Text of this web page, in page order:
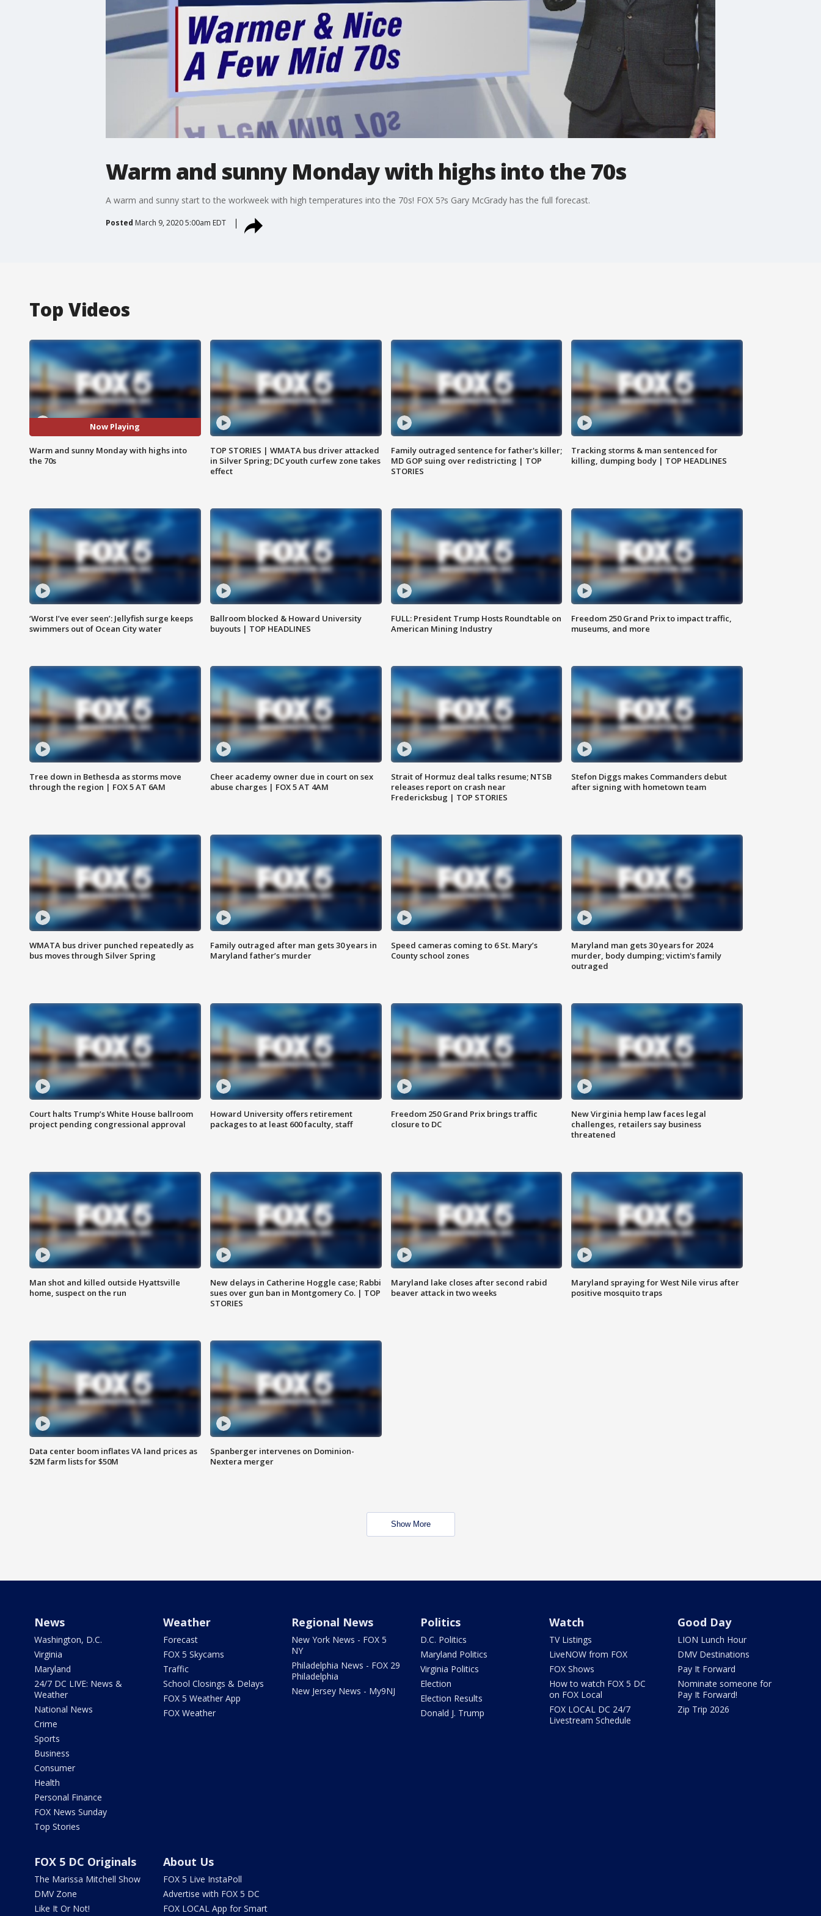
Warm and sunny Monday with highs into the 70s
A warm and sunny start to the workweek with high temperatures into the 70s! FOX 5?s Gary McGrady has the full forecast.
Posted March 9, 2020 5:00am EDT
Top Videos
Now Playing
Warm and sunny Monday with highs into
the 70s
TOP STORIES | WMATA bus driver attacked
in Silver Spring; DC youth curfew zone takes
effect
Family outraged sentence for father's killer;
MD GOP suing over redistricting | TOP
STORIES
Tracking storms & man sentenced for
killing, dumping body | TOP HEADLINES
‘Worst I’ve ever seen’: Jellyfish surge keeps
swimmers out of Ocean City water
Ballroom blocked & Howard University
buyouts | TOP HEADLINES
FULL: President Trump Hosts Roundtable on
American Mining Industry
Freedom 250 Grand Prix to impact traffic,
museums, and more
Tree down in Bethesda as storms move
through the region | FOX 5 AT 6AM
Cheer academy owner due in court on sex
abuse charges | FOX 5 AT 4AM
Strait of Hormuz deal talks resume; NTSB
releases report on crash near
Fredericksbug | TOP STORIES
Stefon Diggs makes Commanders debut
after signing with hometown team
WMATA bus driver punched repeatedly as
bus moves through Silver Spring
Family outraged after man gets 30 years in
Maryland father’s murder
Speed cameras coming to 6 St. Mary’s
County school zones
Maryland man gets 30 years for 2024
murder, body dumping; victim's family
outraged
Court halts Trump’s White House ballroom
project pending congressional approval
Howard University offers retirement
packages to at least 600 faculty, staff
Freedom 250 Grand Prix brings traffic
closure to DC
New Virginia hemp law faces legal
challenges, retailers say business
threatened
Man shot and killed outside Hyattsville
home, suspect on the run
New delays in Catherine Hoggle case; Rabbi
sues over gun ban in Montgomery Co. | TOP
STORIES
Maryland lake closes after second rabid
beaver attack in two weeks
Maryland spraying for West Nile virus after
positive mosquito traps
Data center boom inflates VA land prices as
$2M farm lists for $50M
Spanberger intervenes on Dominion-
Nextera merger
Show More
News
Washington, D.C.
Virginia
Maryland
24/7 DC LIVE: News &
Weather
National News
Crime
Sports
Business
Consumer
Health
Personal Finance
FOX News Sunday
Top Stories
Weather
Forecast
FOX 5 Skycams
Traffic
School Closings & Delays
FOX 5 Weather App
FOX Weather
Regional News
New York News - FOX 5
NY
Philadelphia News - FOX 29
Philadelphia
New Jersey News - My9NJ
Politics
D.C. Politics
Maryland Politics
Virginia Politics
Election
Election Results
Donald J. Trump
Watch
TV Listings
LiveNOW from FOX
FOX Shows
How to watch FOX 5 DC
on FOX Local
FOX LOCAL DC 24/7
Livestream Schedule
Good Day
LION Lunch Hour
DMV Destinations
Pay It Forward
Nominate someone for
Pay It Forward!
Zip Trip 2026
FOX 5 DC Originals
The Marissa Mitchell Show
DMV Zone
Like It Or Not!
About Us
FOX 5 Live InstaPoll
Advertise with FOX 5 DC
FOX LOCAL App for Smart